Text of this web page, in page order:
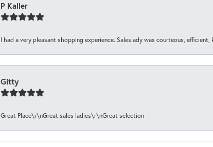
P Kaller
I had a very pleasant shopping experience. Saleslady was courteous,
Gitty
Great Place\r\nGreat sales ladies\r\nGreat selection